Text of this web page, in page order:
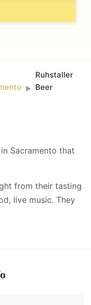
►
Ruhstaller
Beer
Sacramento that
from their tasting
live music. They